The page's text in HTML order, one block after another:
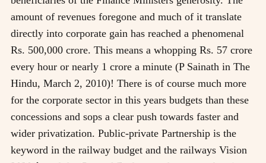
amount of revenues foregone and much of it translate
directly into corporate gain has reached a phenomenal
Rs. 500,000 crore. This means a whopping Rs. 57 crore
every hour or nearly 1 crore a minute (P Sainath in The
Hindu, March 2, 2010)! There is of course much more
for the corporate sector in this years budgets than these
concessions and sops a clear push towards faster and
wider privatization. Public-private Partnership is the
keyword in the railway budget and the railways Vision